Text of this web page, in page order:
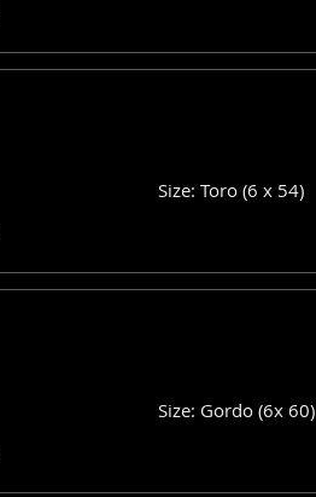
Size: Toro (6 x 54)
Size: Gordo (6x 60)